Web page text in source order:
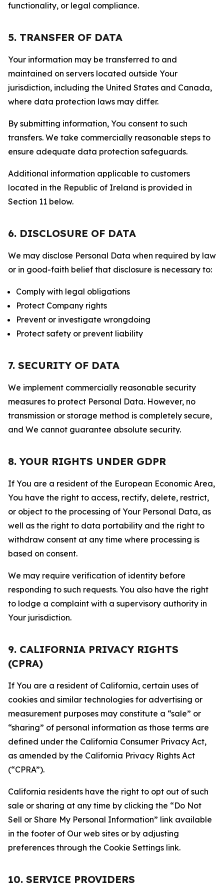
functionality, or legal compliance.
5. TRANSFER OF DATA
Your information may be transferred to and
maintained on servers located outside Your
jurisdiction, including the United States and Canada,
where data protection laws may differ.
By submitting information, You consent to such
transfers. We take commercially reasonable steps to
ensure adequate data protection safeguards.
Additional information applicable to customers
located in the Republic of Ireland is provided in
Section 11 below.
6. DISCLOSURE OF DATA
We may disclose Personal Data when required by law
or in good-faith belief that disclosure is necessary to:
Comply with legal obligations
Protect Company rights
Prevent or investigate wrongdoing
Protect safety or prevent liability
7. SECURITY OF DATA
We implement commercially reasonable security
measures to protect Personal Data. However, no
transmission or storage method is completely secure,
and We cannot guarantee absolute security.
8. YOUR RIGHTS UNDER GDPR
If You are a resident of the European Economic Area,
You have the right to access, rectify, delete, restrict,
or object to the processing of Your Personal Data, as
well as the right to data portability and the right to
withdraw consent at any time where processing is
based on consent.
We may require verification of identity before
responding to such requests. You also have the right
to lodge a complaint with a supervisory authority in
Your jurisdiction.
9. CALIFORNIA PRIVACY RIGHTS
(CPRA)
If You are a resident of California, certain uses of
cookies and similar technologies for advertising or
measurement purposes may constitute a “sale” or
“sharing” of personal information as those terms are
defined under the California Consumer Privacy Act,
as amended by the California Privacy Rights Act
(“CPRA”).
California residents have the right to opt out of such
sale or sharing at any time by clicking the “Do Not
Sell or Share My Personal Information” link available
in the footer of Our web sites or by adjusting
preferences through the Cookie Settings link.
10. SERVICE PROVIDERS